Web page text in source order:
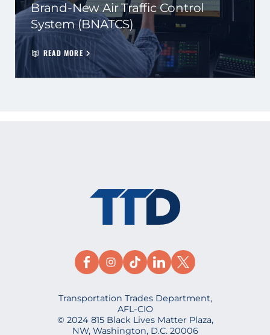
Brand-New Air Traffic Control
System (BNATCS)
READ MORE
Transportation Trades Department,
AFL-CIO
© 2024 815 Black Lives Matter Plaza,
NW, Washington, D.C. 20006